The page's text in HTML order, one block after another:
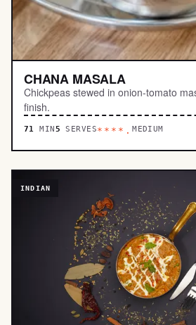
CHANA MASALA
Chickpeas stewed in onion-tomato
finish.
71 MIN5 SERVES****.MEDIUM
INDIAN